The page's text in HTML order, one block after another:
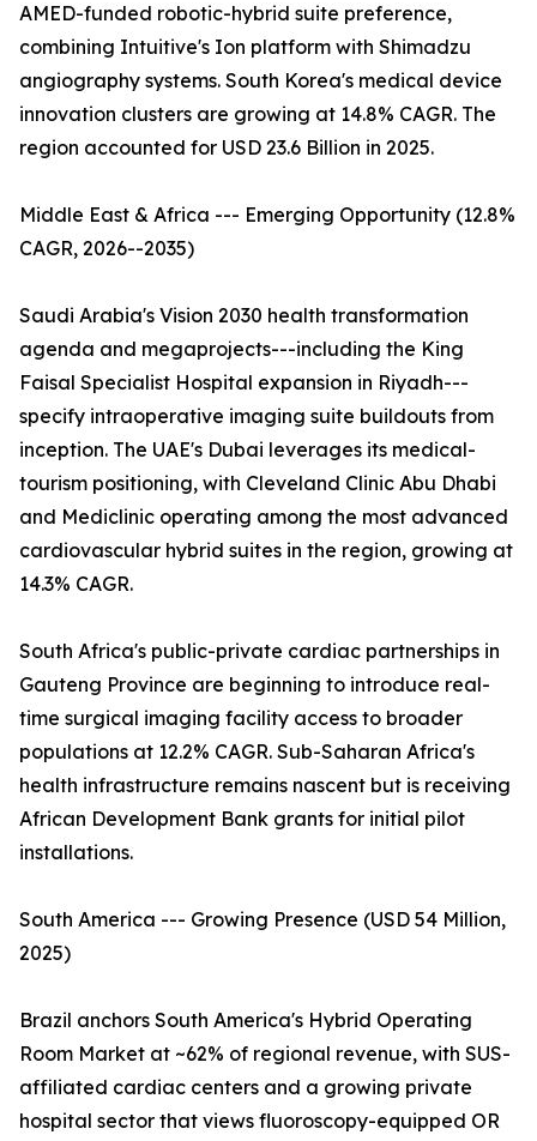
AMED-funded robotic-hybrid suite preference,
combining Intuitive's Ion platform with Shimadzu
angiography systems. South Korea's medical device
innovation clusters are growing at 14.8% CAGR. The
region accounted for USD 23.6 Billion in 2025.
Middle East & Africa --- Emerging Opportunity (12.8%
CAGR, 2026--2035)
Saudi Arabia's Vision 2030 health transformation
agenda and megaprojects---including the King
Faisal Specialist Hospital expansion in Riyadh---
specify intraoperative imaging suite buildouts from
inception. The UAE's Dubai leverages its medical-
tourism positioning, with Cleveland Clinic Abu Dhabi
and Mediclinic operating among the most advanced
cardiovascular hybrid suites in the region, growing at
14.3% CAGR.
South Africa's public-private cardiac partnerships in
Gauteng Province are beginning to introduce real-
time surgical imaging facility access to broader
populations at 12.2% CAGR. Sub-Saharan Africa's
health infrastructure remains nascent but is receiving
African Development Bank grants for initial pilot
installations.
South America --- Growing Presence (USD 54 Million,
2025)
Brazil anchors South America's Hybrid Operating
Room Market at ~62% of regional revenue, with SUS-
affiliated cardiac centers and a growing private
hospital sector that views fluoroscopy-equipped OR